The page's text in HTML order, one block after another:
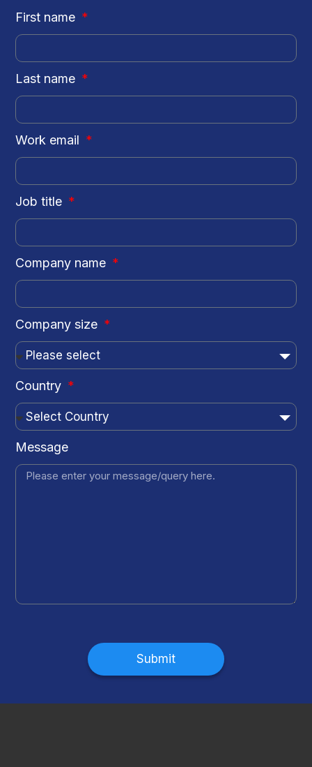
First name
Last name
Work email
Job title
Company name
Company size
Country
Message
Submit